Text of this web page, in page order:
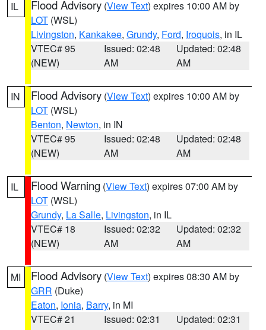
IL Flood Advisory (View Text) expires 10:00 AM by
LOT (WSL)
Livingston, Kankakee, Grundy, Ford, Iroquois, in IL
VTEC# 95
(NEW)
Issued: 02:48
AM
Updated: 02:48
AM
IN Flood Advisory (View Text) expires 10:00 AM by
LOT (WSL)
Benton, Newton, in IN
VTEC# 95
(NEW)
Issued: 02:48
AM
Updated: 02:48
AM
IL Flood Warning (View Text) expires 07:00 AM by
LOT (WSL)
Grundy, La Salle, Livingston, in IL
VTEC# 18
(NEW)
Issued: 02:32
AM
Updated: 02:32
AM
MI Flood Advisory (View Text) expires 08:30 AM by
GRR (Duke)
Eaton, Ionia, Barry, in MI
VTEC# 21
Issued: 02:31
Updated: 02:31